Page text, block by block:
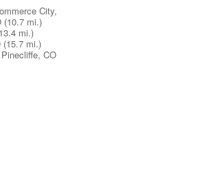
City,
(10.7 mi.)
mi.)
(15.7 mi.)
Pinecliffe, CO